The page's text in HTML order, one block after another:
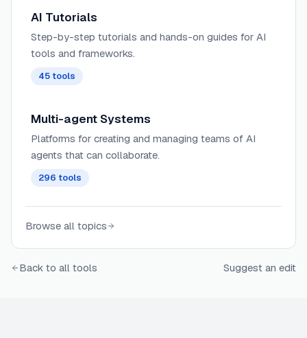
AI Tutorials
Step-by-step tutorials and hands-on guides for AI
tools and frameworks.
45 tools
Multi-agent Systems
Platforms for creating and managing teams of AI
agents that can collaborate.
296 tools
Browse all topics
Back to all tools Suggest an edit